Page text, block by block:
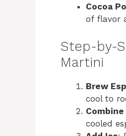
Cocoa
of flavor
Step-by-
Martini
Brew
cool to
cooled